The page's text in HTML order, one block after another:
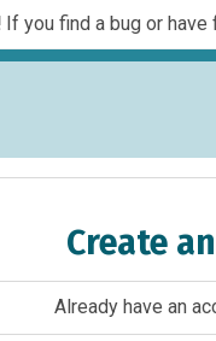
If you find a bug or have
Create
Already have an